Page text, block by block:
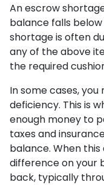
An escrow
balance falls
shortage is often
any of the above
the required
In some cases,
deficiency. This is
enough money to
taxes and
balance. When
difference on your
back, typically